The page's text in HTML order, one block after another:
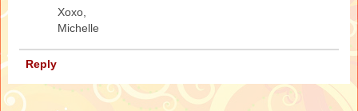
Xoxo,
Michelle
Reply